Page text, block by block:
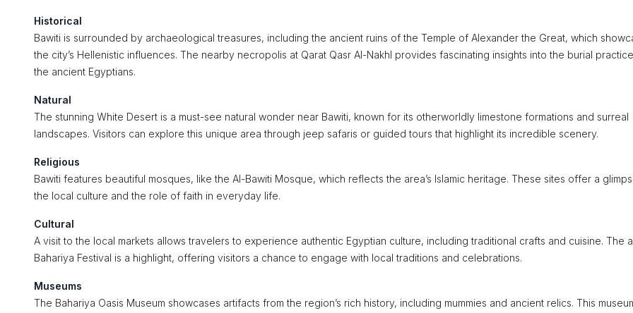
Historical
Bawiti is surrounded by archaeological treasures, including the ancient ruins of the Temple of Alexander the Great, which
the city’s Hellenistic influences. The nearby necropolis at Qarat Qasr Al-Nakhl provides fascinating insights into the burial
the ancient Egyptians.
Natural
The stunning White Desert is a must-see natural wonder near Bawiti, known for its otherworldly limestone formations and surreal
landscapes. Visitors can explore this unique area through jeep safaris or guided tours that highlight its incredible scenery.
Religious
Bawiti features beautiful mosques, like the Al-Bawiti Mosque, which reflects the area’s Islamic heritage. These sites offer a
the local culture and the role of faith in everyday life.
Cultural
A visit to the local markets allows travelers to experience authentic Egyptian culture, including traditional crafts and cuisine. The
Bahariya Festival is a highlight, offering visitors a chance to engage with local traditions and celebrations.
Museums
The Bahariya Oasis Museum showcases artifacts from the region’s rich history, including mummies and ancient relics. This